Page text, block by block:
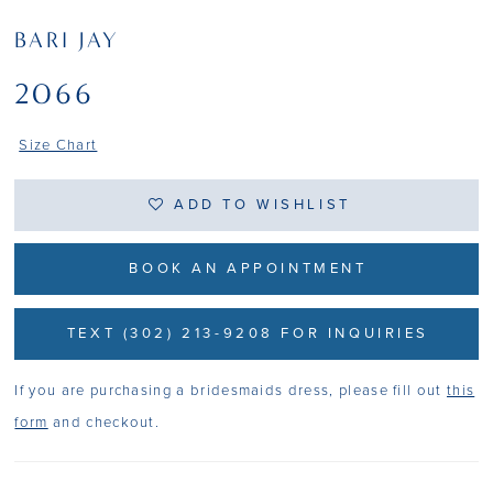
BARI JAY
2066
Size Chart
ADD TO WISHLIST
BOOK AN APPOINTMENT
TEXT (302) 213-9208 FOR INQUIRIES
If you are purchasing a bridesmaids dress, please fill out this
form and checkout.